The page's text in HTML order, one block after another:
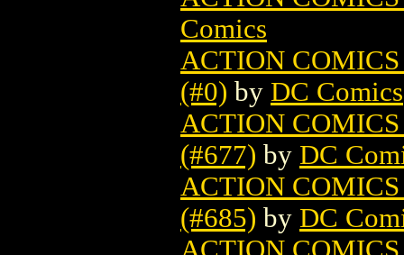
Comics
ACTION
(#0) by DC Comics
ACTION
(#677) by DC
ACTION
(#685) by DC